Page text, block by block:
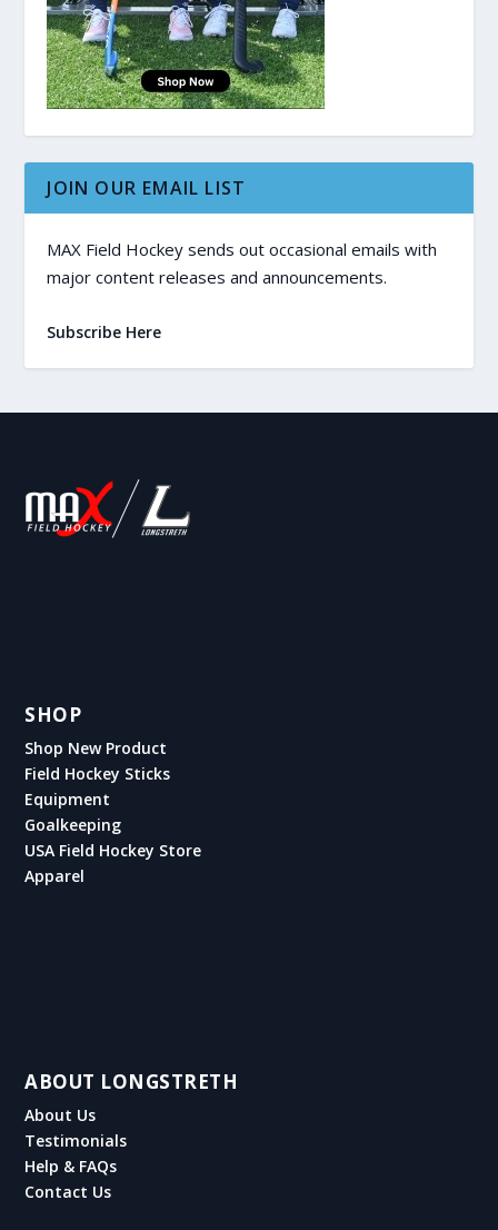
JOIN OUR EMAIL LIST
MAX Field Hockey sends out occasional emails with
major content releases and announcements.
Subscribe Here
SHOP
Shop New Product
Field Hockey Sticks
Equipment
Goalkeeping
USA Field Hockey Store
Apparel
ABOUT LONGSTRETH
About Us
Testimonials
Help & FAQs
Contact Us